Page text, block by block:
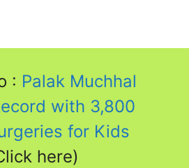
: Palak Muchhal
with 3,800
for Kids
here)